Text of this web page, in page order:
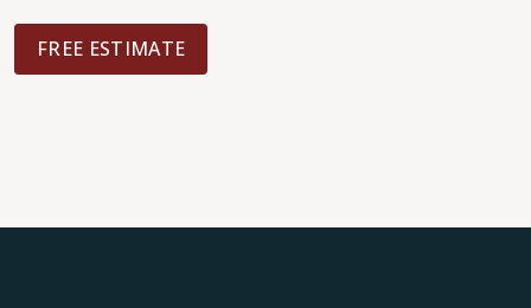
FREE ESTIMATE